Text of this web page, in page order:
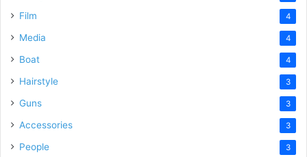
Film 4
Media 4
Boat 4
Hairstyle 3
Guns 3
Accessories 3
People 3